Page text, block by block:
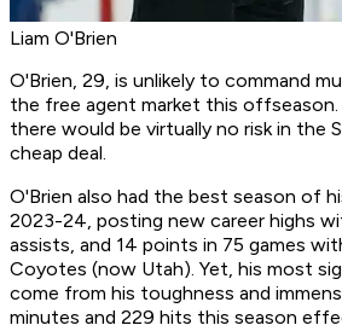
Liam O'Brien
O'Brien, 29, is unlikely to command
the free agent market this
there would be virtually no risk in the
cheap deal.
O'Brien also had the best season of
2023-24, posting new career highs
assists, and 14 points in 75 games
Coyotes (now Utah). Yet, his most
come from his toughness and
minutes and 229 hits this season